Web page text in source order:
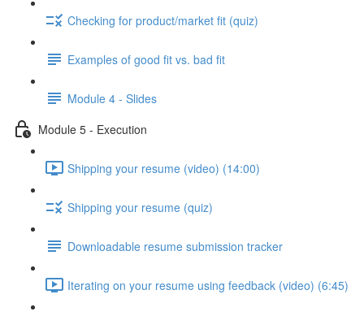
Checking for product/market fit (quiz)
Examples of good fit vs. bad fit
Module 4 - Slides
Module 5 - Execution
Shipping your resume (video) (14:00)
Shipping your resume (quiz)
Downloadable resume submission tracker
Iterating on your resume using feedback (video) (6:45)